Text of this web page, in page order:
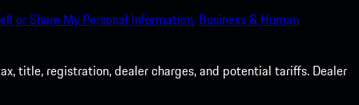
or Share My Personal Information. Business & Human
title, registration, dealer charges, and potential tariffs. Dealer